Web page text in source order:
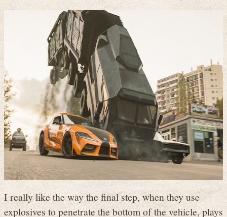
I really like the way the final step, when they use
explosives to penetrate the bottom of the vehicle, plays